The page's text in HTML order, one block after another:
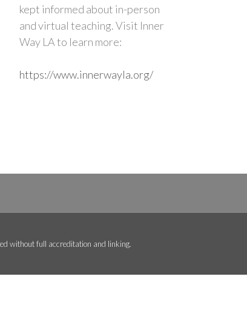
kept informed about in-person
and virtual teaching. Visit Inner
Way LA to learn more:
https://www.innerwayla.org/
without full accreditation and linking.